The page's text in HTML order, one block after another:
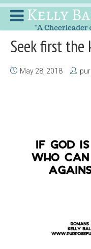
Seek first the
May 28, 2018